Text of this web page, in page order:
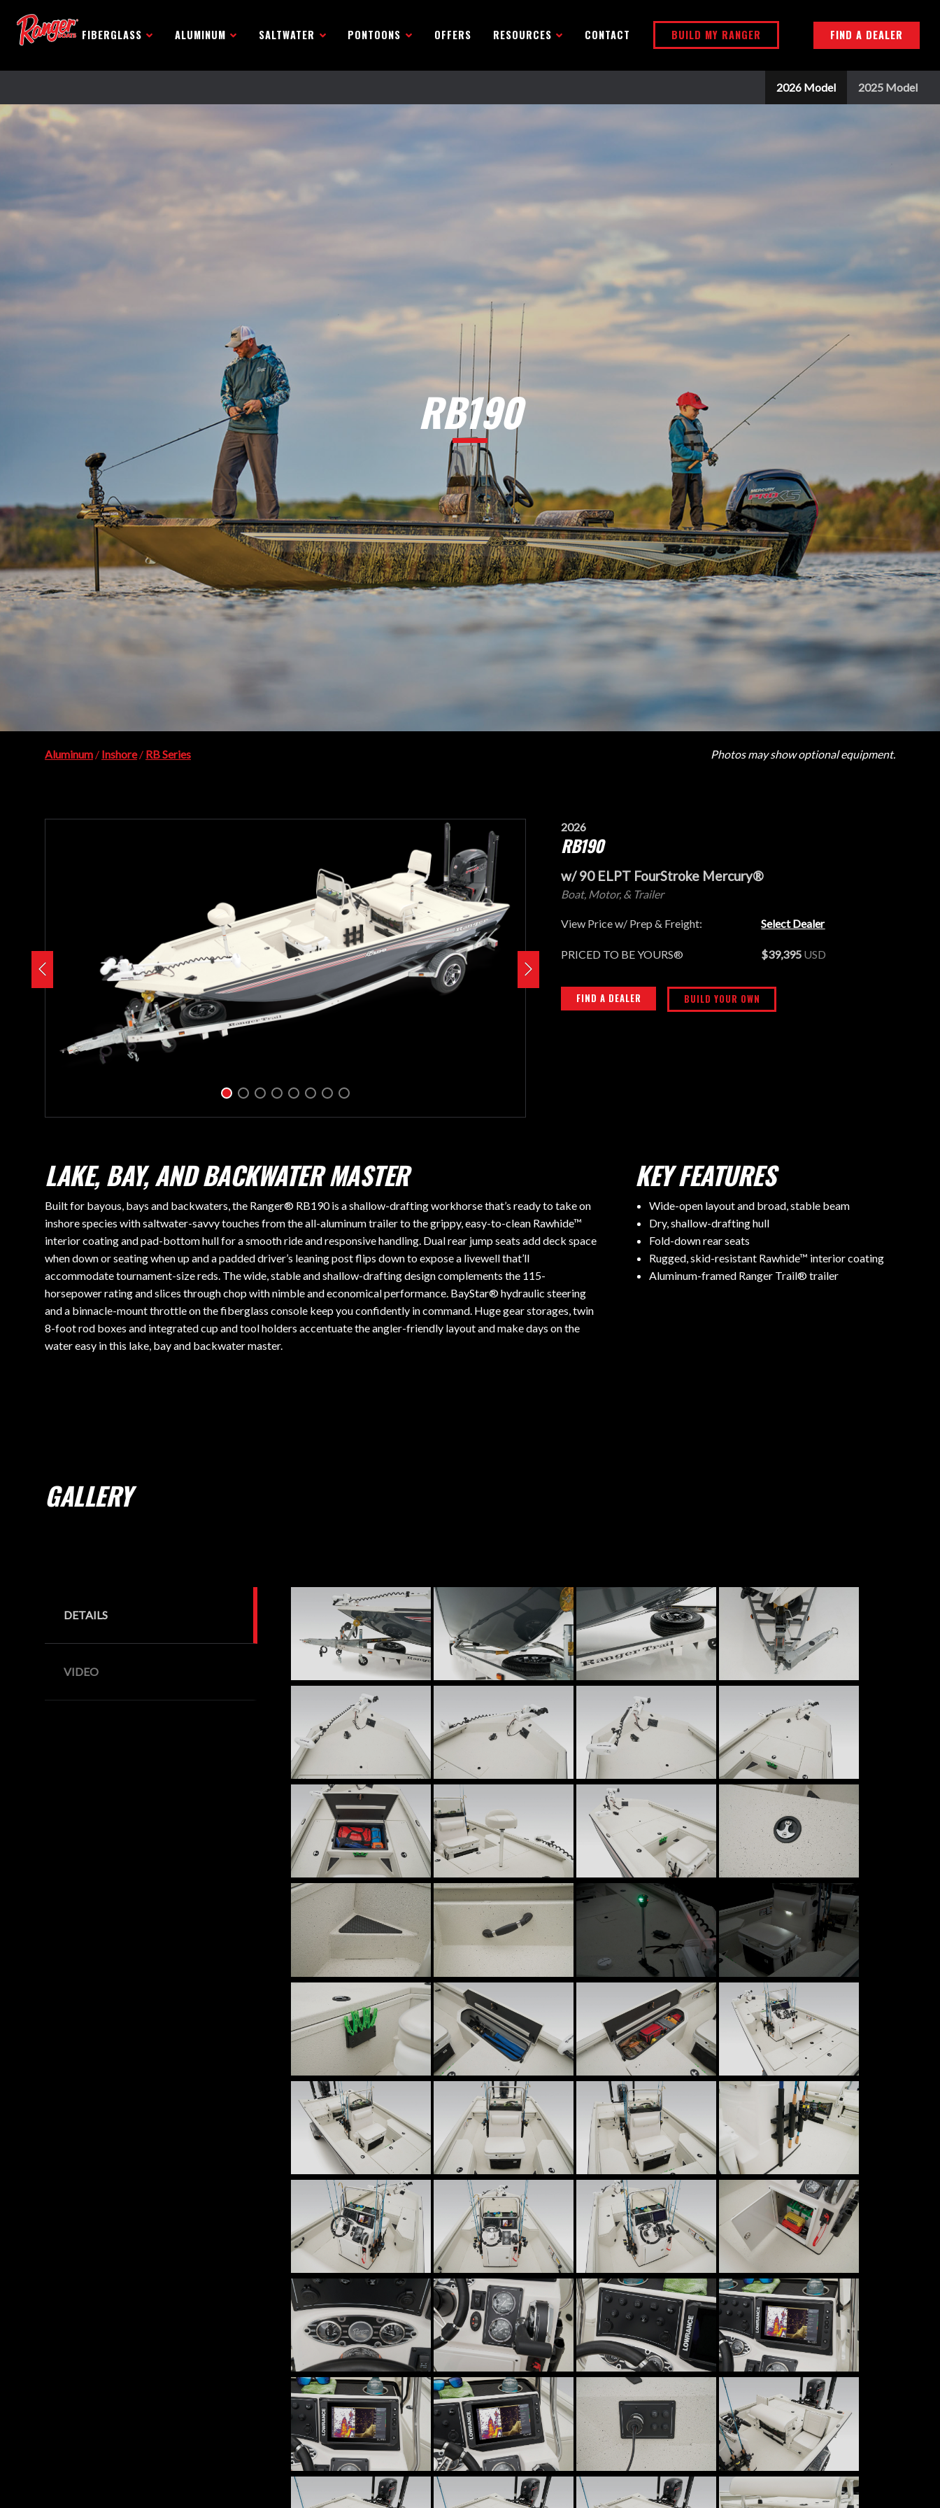
FIBERGLASS ALUMINUM SALTWATER PONTOONS OFFERS RESOURCES CONTACT BUILD MY RANGER FIND A DEALER
2026 Model 2025 Model
RB190
Aluminum / Inshore/ RB Series Photos may show optional equipment.
2026
RB190
w/ 90 ELPT FourStroke Mercury®
Boat, Motor, & Trailer
View Price w/ Prep & Freight: Select Dealer
PRICED TO BE YOURS® $39,395 USD
FIND A DEALER BUILD YOUR OWN
LAKE, BAY, AND BACKWATER MASTER
Built for bayous, bays and backwaters, the Ranger® RB190 is a shallow-drafting workhorse that’s ready to take on
inshore species with saltwater-savvy touches from the all-aluminum trailer to the grippy, easy-to-clean Rawhide™
interior coating and pad-bottom hull for a smooth ride and responsive handling. Dual rear jump seats add deck space
when down or seating when up and a padded driver’s leaning post flips down to expose a livewell that’ll
accommodate tournament-size reds. The wide, stable and shallow-drafting design complements the 115-
horsepower rating and slices through chop with nimble and economical performance. BayStar® hydraulic steering
and a binnacle-mount throttle on the fiberglass console keep you confidently in command. Huge gear storages, twin
8-foot rod boxes and integrated cup and tool holders accentuate the angler-friendly layout and make days on the
water easy in this lake, bay and backwater master.
KEY FEATURES
Wide-open layout and broad, stable beam
Dry, shallow-drafting hull
Fold-down rear seats
Rugged, skid-resistant Rawhide™ interior coating
Aluminum-framed Ranger Trail® trailer
GALLERY
DETAILS
VIDEO